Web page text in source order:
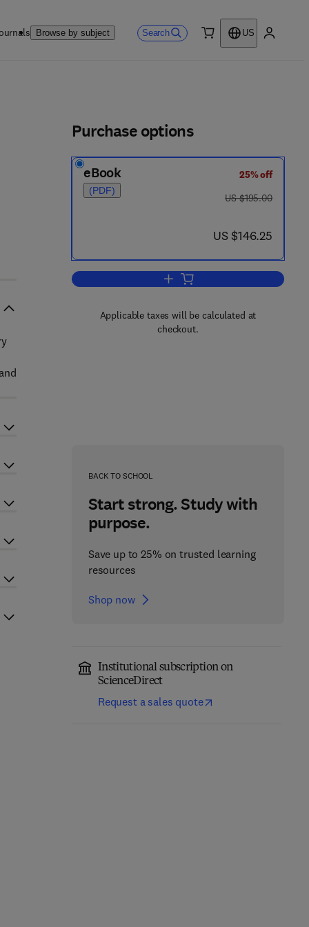
Browse by subject Search
US
6
Purchase options
eBook
(PDF)
25% off
was US $195.00
US $195.00
now US $146.25
US $146.25
Add to cart, Advances in
Applicable taxes will be calculated at
checkout.
BACK TO SCHOOL
Start strong. Study with
purpose.
Save up to 25% on trusted learning
resources
Shop now
Institutional subscription on
ScienceDirect
Request a sales quote